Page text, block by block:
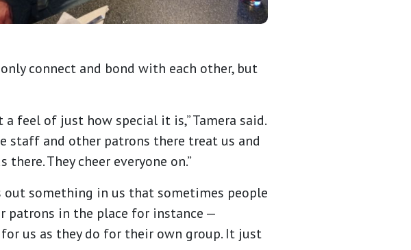
connect and bond with each other, but
feel of just how special it is,” Tamera said.
staff and other patrons there treat us and
They cheer everyone on.”
something in us that sometimes people
patrons in the place for instance —
us as they do for their own group. It just